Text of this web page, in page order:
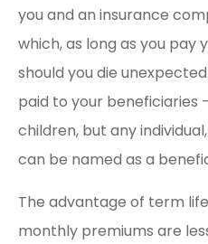
you and an insurance
which, as long as you pay
should you die
paid to your beneficiaries
children, but any
can be named as a
The advantage of term
monthly premiums are